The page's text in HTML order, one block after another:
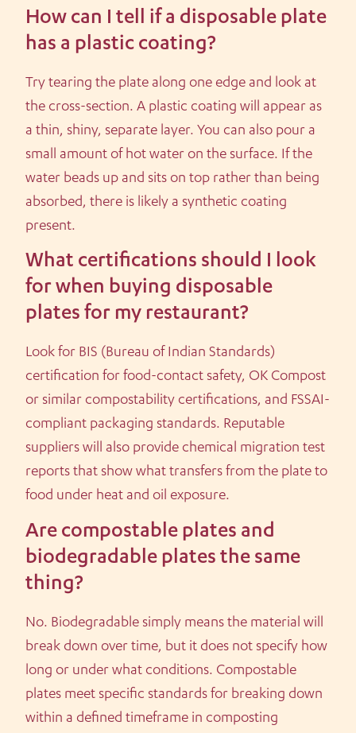
How can I tell if a disposable plate
has a plastic coating?
Try tearing the plate along one edge and look at
the cross-section. A plastic coating will appear as
a thin, shiny, separate layer. You can also pour a
small amount of hot water on the surface. If the
water beads up and sits on top rather than being
absorbed, there is likely a synthetic coating
present.
What certifications should I look
for when buying disposable
plates for my restaurant?
Look for BIS (Bureau of Indian Standards)
certification for food-contact safety, OK Compost
or similar compostability certifications, and FSSAI-
compliant packaging standards. Reputable
suppliers will also provide chemical migration test
reports that show what transfers from the plate to
food under heat and oil exposure.
Are compostable plates and
biodegradable plates the same
thing?
No. Biodegradable simply means the material will
break down over time, but it does not specify how
long or under what conditions. Compostable
plates meet specific standards for breaking down
within a defined timeframe in composting